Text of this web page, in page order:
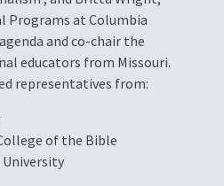
at Columbia
and co-chair the
educators from Missouri.
representatives from:
of the Bible